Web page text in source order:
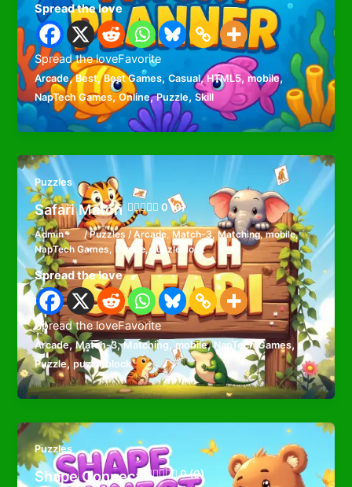
Spread the love
Spread the loveFavorite
Arcade,Best,Best Games,Casual,HTML5,mobile,
NapTech Games,Online,Puzzle,Skill
Puzzles
Safari Match 0 (0)
Admin /Puzzles /Arcade,Match-3, Matching,mobile,
NapTech Games, Puzzle, puzzleblock
Spread the love
Spread the loveFavorite
Arcade,Match-3,Matching,mobile,NapTech Games,
Puzzle,puzzleblock
Puzzles
Shape Connect 0 (0)